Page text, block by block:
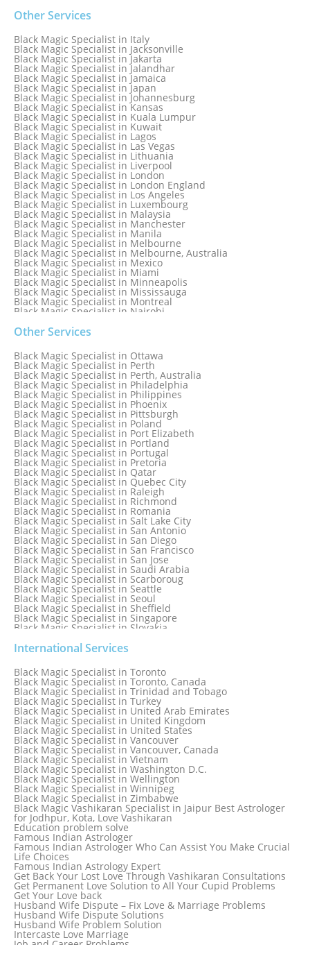
Black Magic Specialist in Germany
Black Magic Specialist in Ghana
Black Magic Specialist in Glasgow
Black Magic Specialist in Hamilton
Black Magic Specialist in Hong Kong
Black Magic Specialist in Houston
Black Magic Specialist in Hungary
Black Magic Specialist in Iceland
Black Magic Specialist in Indianapolis
Black Magic Specialist in Indonesia
Black Magic Specialist in Ireland
Black Magic Specialist in Israel
Other Services
Black Magic Specialist in Italy
Black Magic Specialist in Jacksonville
Black Magic Specialist in Jakarta
Black Magic Specialist in Jalandhar
Black Magic Specialist in Jamaica
Black Magic Specialist in Japan
Black Magic Specialist in Johannesburg
Black Magic Specialist in Kansas
Black Magic Specialist in Kuala Lumpur
Black Magic Specialist in Kuwait
Black Magic Specialist in Lagos
Black Magic Specialist in Las Vegas
Black Magic Specialist in Lithuania
Black Magic Specialist in Liverpool
Black Magic Specialist in London
Black Magic Specialist in London England
Black Magic Specialist in Los Angeles
Black Magic Specialist in Luxembourg
Black Magic Specialist in Malaysia
Black Magic Specialist in Manchester
Black Magic Specialist in Manila
Black Magic Specialist in Melbourne
Black Magic Specialist in Melbourne, Australia
Black Magic Specialist in Mexico
Black Magic Specialist in Miami
Black Magic Specialist in Minneapolis
Black Magic Specialist in Mississauga
Black Magic Specialist in Montreal
Black Magic Specialist in Nairobi
Black Magic Specialist in Nashville
Black Magic Specialist in Netherlands
Black Magic Specialist in New York
Black Magic Specialist in New York City
Black Magic Specialist in New Zealand
Black Magic Specialist in Newcastle
Black Magic Specialist in Noida
Black Magic Specialist in Norway
Black Magic Specialist in Oman
Black Magic Specialist in Orlando
Other Services
Black Magic Specialist in Ottawa
Black Magic Specialist in Perth
Black Magic Specialist in Perth, Australia
Black Magic Specialist in Philadelphia
Black Magic Specialist in Philippines
Black Magic Specialist in Phoenix
Black Magic Specialist in Pittsburgh
Black Magic Specialist in Poland
Black Magic Specialist in Port Elizabeth
Black Magic Specialist in Portland
Black Magic Specialist in Portugal
Black Magic Specialist in Pretoria
Black Magic Specialist in Qatar
Black Magic Specialist in Quebec City
Black Magic Specialist in Raleigh
Black Magic Specialist in Richmond
Black Magic Specialist in Romania
Black Magic Specialist in Salt Lake City
Black Magic Specialist in San Antonio
Black Magic Specialist in San Diego
Black Magic Specialist in San Francisco
Black Magic Specialist in San Jose
Black Magic Specialist in Saudi Arabia
Black Magic Specialist in Scarboroug
Black Magic Specialist in Seattle
Black Magic Specialist in Seoul
Black Magic Specialist in Sheffield
Black Magic Specialist in Singapore
Black Magic Specialist in Slovakia
Black Magic Specialist in South Korea
Black Magic Specialist in Spain
Black Magic Specialist in Sri Lanka
Black Magic Specialist in St. Louis
Black Magic Specialist in Sweden
Black Magic Specialist in Switzerland
Black Magic Specialist in Sydney
Black Magic Specialist in Sydney, Australia
Black Magic Specialist in Taiwan
Black Magic Specialist in Tampa
Black Magic Specialist in Thailand
Black Magic Specialist in Tokyo
International Services
Black Magic Specialist in Toronto
Black Magic Specialist in Toronto, Canada
Black Magic Specialist in Trinidad and Tobago
Black Magic Specialist in Turkey
Black Magic Specialist in United Arab Emirates
Black Magic Specialist in United Kingdom
Black Magic Specialist in United States
Black Magic Specialist in Vancouver
Black Magic Specialist in Vancouver, Canada
Black Magic Specialist in Vietnam
Black Magic Specialist in Washington D.C.
Black Magic Specialist in Wellington
Black Magic Specialist in Winnipeg
Black Magic Specialist in Zimbabwe
Black Magic Vashikaran Specialist in Jaipur Best Astrologer
for Jodhpur, Kota, Love Vashikaran
Education problem solve
Famous Indian Astrologer
Famous Indian Astrologer Who Can Assist You Make Crucial
Life Choices
Famous Indian Astrology Expert
Get Back Your Lost Love Through Vashikaran Consultations
Get Permanent Love Solution to All Your Cupid Problems
Get Your Love back
Husband Wife Dispute – Fix Love & Marriage Problems
Husband Wife Dispute Solutions
Husband Wife Problem Solution
Intercaste Love Marriage
Job and Career Problems